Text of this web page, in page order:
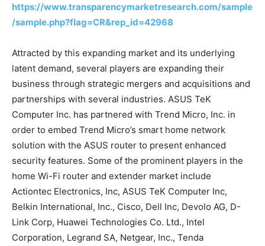
https://www.transparencymarketresearch.com/sample
/sample.php?flag=CR&rep_id=42968
Attracted by this expanding market and its underlying
latent demand, several players are expanding their
business through strategic mergers and acquisitions and
partnerships with several industries. ASUS TeK
Computer Inc. has partnered with Trend Micro, Inc. in
order to embed Trend Micro’s smart home network
solution with the ASUS router to present enhanced
security features. Some of the prominent players in the
home Wi-Fi router and extender market include
Actiontec Electronics, Inc, ASUS TeK Computer Inc,
Belkin International, Inc., Cisco, Dell Inc, Devolo AG, D-
Link Corp, Huawei Technologies Co. Ltd., Intel
Corporation, Legrand SA, Netgear, Inc., Tenda